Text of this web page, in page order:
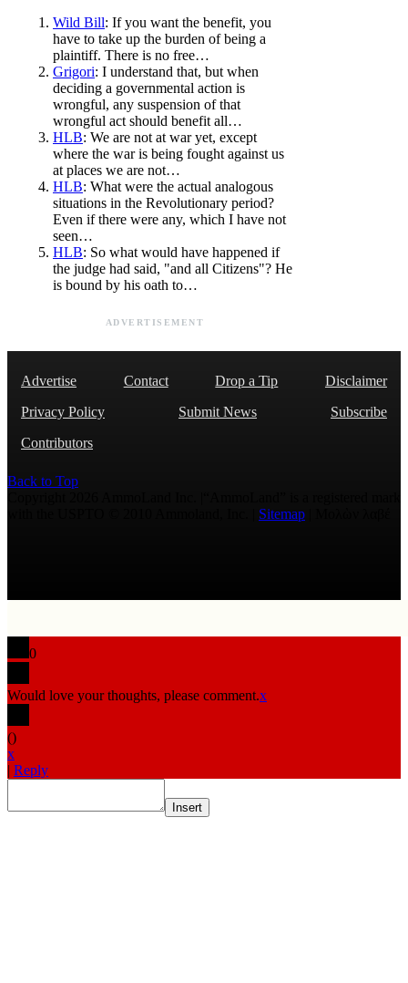
Wild Bill: If you want the benefit, you
have to take up the burden of being a
plaintiff. There is no free…
Grigori: I understand that, but when
deciding a governmental action is
wrongful, any suspension of that
wrongful act should benefit all…
HLB: We are not at war yet, except
where the war is being fought against us
at places we are not…
HLB: What were the actual analogous
situations in the Revolutionary period?
Even if there were any, which I have not
seen…
HLB: So what would have happened if
the judge had said, "and all Citizens"? He
is bound by his oath to…
ADVERTISEMENT
Advertise Contact Drop a Tip
Disclaimer
Privacy Policy
Submit News
Subscribe
Contributors
Back to Top
Sitemap
0
Would love your thoughts, please comment.x
()
x
| Reply
Insert